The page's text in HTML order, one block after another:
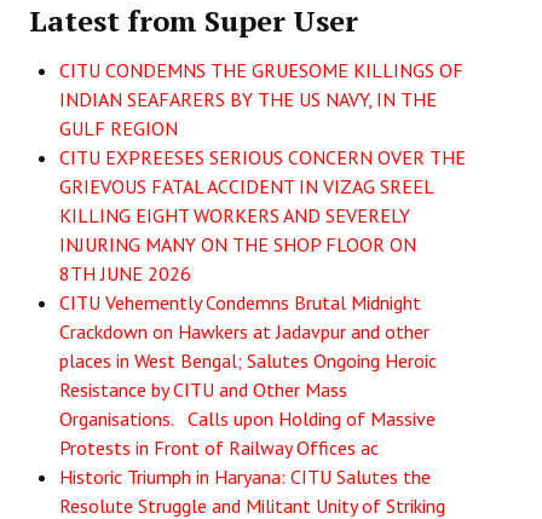
CITU Mazdoor
Kamkaji Mahila
JOINT PLATFORMS
Worker - Peasant
Fraternal Trade Unions
Mass Organisations
Jan Ekta Jan Adhikari Andolan
Latest from Super User
CITU CONDEMNS THE GRUESOME KILLINGS OF
INDIAN SEAFARERS BY THE US NAVY, IN THE
GULF REGION
CITU EXPREESES SERIOUS CONCERN OVER THE
GRIEVOUS FATAL ACCIDENT IN VIZAG SREEL
KILLING EIGHT WORKERS AND SEVERELY
INJURING MANY ON THE SHOP FLOOR ON
8TH JUNE 2026
CITU Vehemently Condemns Brutal Midnight
Crackdown on Hawkers at Jadavpur and other
places in West Bengal; Salutes Ongoing Heroic
Resistance by CITU and Other Mass
Organisations. Calls upon Holding of Massive
Protests in Front of Railway Offices ac
Historic Triumph in Haryana: CITU Salutes the
Resolute Struggle and Militant Unity of Striking